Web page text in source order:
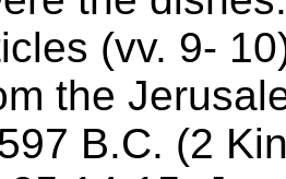
(vv. 9-
the
B.C. (2